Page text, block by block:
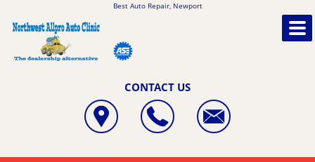
Best Auto Repair, Newport
CONTACT US